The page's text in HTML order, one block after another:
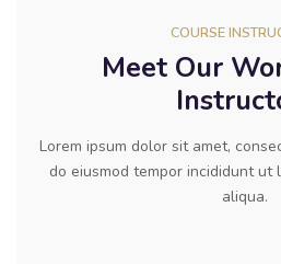
COURSE
Meet Our
Lorem ipsum dolor sit amet,
do eiusmod tempor incididunt ut
aliqua.